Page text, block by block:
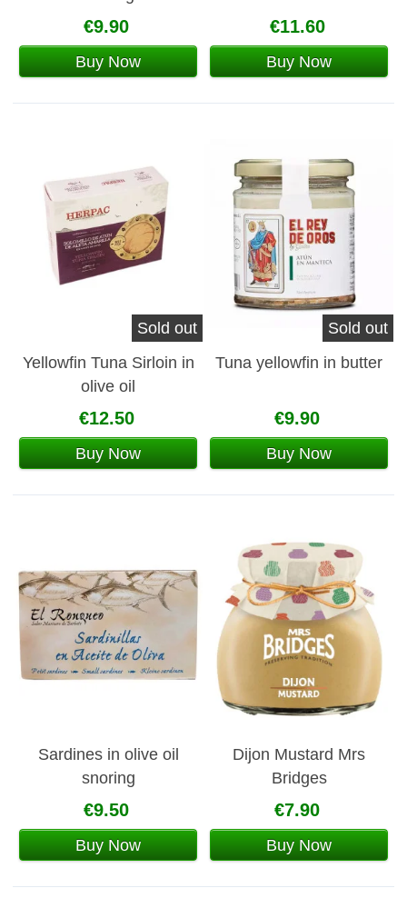
€9.90
Buy Now
€11.60
Buy Now
Sold out
Yellowfin Tuna Sirloin in
olive oil
€12.50
Buy Now
Sold out
Tuna yellowfin in butter
€9.90
Buy Now
Sardines in olive oil
snoring
€9.50
Buy Now
Dijon Mustard Mrs
Bridges
€7.90
Buy Now